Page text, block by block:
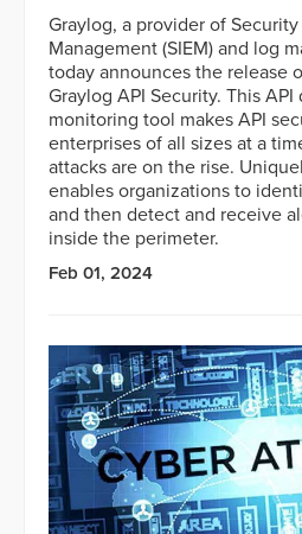
Graylog, a provider of
Management (SIEM) and log
today announces the release
Graylog API Security. This API
monitoring tool makes API
enterprises of all sizes at a
attacks are on the rise.
enables organizations to
and then detect and receive
inside the perimeter.
Feb 01, 2024